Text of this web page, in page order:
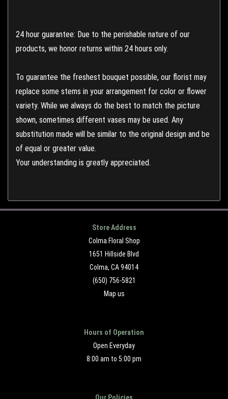
24 hour guarantee: Due to the perishable nature of our
products, we honor returns within 24 hours only.
To guarantee the freshest bouquet possible, our florist may
replace some stems in your arrangement for color or flower
variety. While we always do the best to match the picture
shown, sometimes different vases may be used. Any
substitution made will be similar to the original design and be
of equal or greater value.
Your understanding is greatly appreciated.
Store Address
Colma Floral Shop
1651 Hillside Blvd
Colma, CA 94014
(650) 756-5821
Map us
Hours of Operation
Open Everyday
8:00 am to 5:00 pm
Our Policies